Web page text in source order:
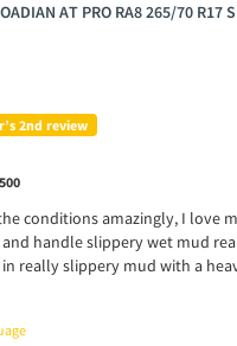
AT PRO RA8 265/70 R17 S
2nd review
conditions amazingly, I love
handle slippery wet mud
really slippery mud with a